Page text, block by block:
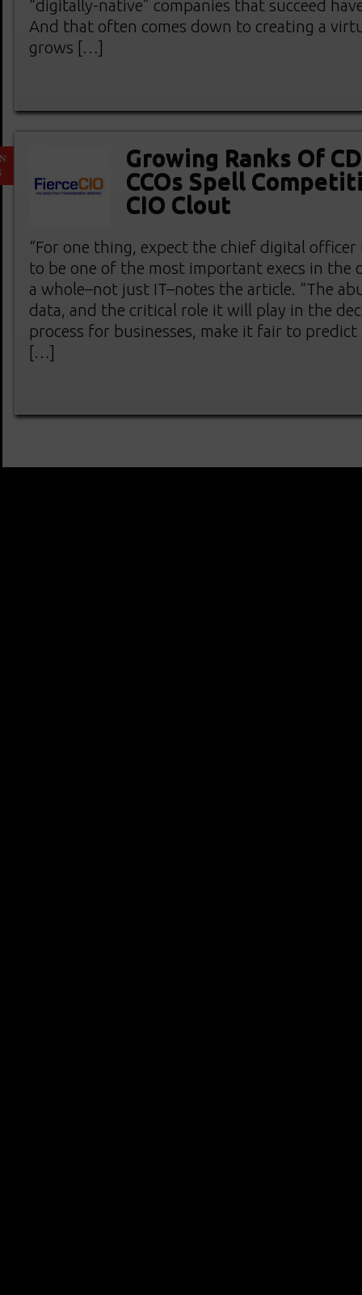
“digitally-native” companies that succeed
And that often comes down to creating a
grows […]
Growing Ranks Of
CCOs Spell
CIO Clout
“For one thing, expect the chief digital officer
to be one of the most important execs in the
a whole–not just IT–notes the article. “The
data, and the critical role it will play in the
process for businesses, make it fair to
[…]